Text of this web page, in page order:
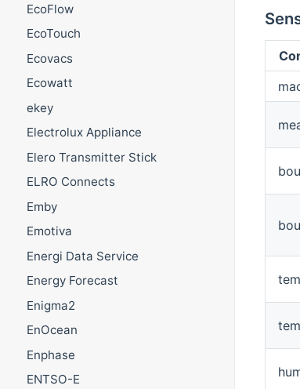
EcoFlow
EcoTouch
Ecovacs
Ecowatt
ekey
Electrolux Appliance
Elero Transmitter Stick
ELRO Connects
Emby
Emotiva
Energi Data Service
Energy Forecast
Enigma2
EnOcean
Enphase
ENTSO-E